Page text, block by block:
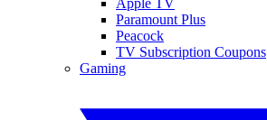
Paramount Plus
Peacock
TV Subscription Coupons
Gaming